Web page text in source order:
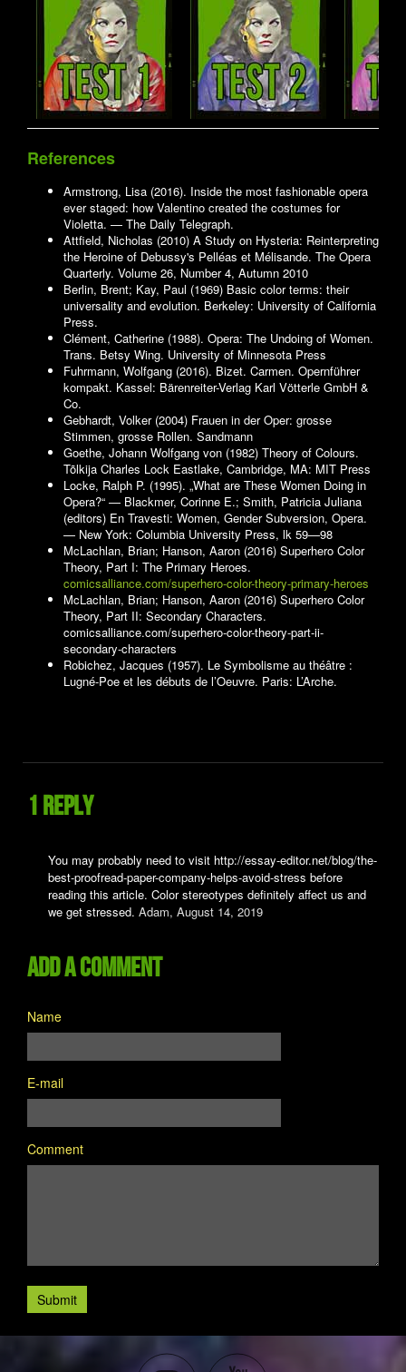
References
Armstrong, Lisa (2016). Inside the most fashionable opera
ever staged: how Valentino created the costumes for
Violetta. — The Daily Telegraph.
Attfield, Nicholas (2010) A Study on Hysteria: Reinterpreting
the Heroine of Debussy's Pelléas et Mélisande. The Opera
Quarterly. Volume 26, Number 4, Autumn 2010
Berlin, Brent; Kay, Paul (1969) Basic color terms: their
universality and evolution. Berkeley: University of California
Press.
Clément, Catherine (1988). Opera: The Undoing of Women.
Trans. Betsy Wing. University of Minnesota Press
Fuhrmann, Wolfgang (2016). Bizet. Carmen. Opernführer
kompakt. Kassel: Bärenreiter-Verlag Karl Vötterle GmbH &
Co.
Gebhardt, Volker (2004) Frauen in der Oper: grosse
Stimmen, grosse Rollen. Sandmann
Goethe, Johann Wolfgang von (1982) Theory of Colours.
Tõlkija Charles Lock Eastlake, Cambridge, MA: MIT Press
Locke, Ralph P. (1995). „What are These Women Doing in
Opera?“ — Blackmer, Corinne E.; Smith, Patricia Juliana
(editors) En Travesti: Women, Gender Subversion, Opera.
— New York: Columbia University Press, lk 59—98
McLachlan, Brian; Hanson, Aaron (2016) Superhero Color
Theory, Part I: The Primary Heroes.
comicsalliance.com/superhero-color-theory-primary-heroes
McLachlan, Brian; Hanson, Aaron (2016) Superhero Color
Theory, Part II: Secondary Characters.
comicsalliance.com/superhero-color-theory-part-ii-
secondary-characters
Robichez, Jacques (1957). Le Symbolisme au théâtre :
Lugné-Poe et les débuts de l’Oeuvre. Paris: L’Arche.
1 reply
You may probably need to visit http://essay-editor.net/blog/the-
best-proofread-paper-company-helps-avoid-stress before
reading this article. Color stereotypes definitely affect us and
we get stressed. Adam, August 14, 2019
Add a comment
Name
E-mail
Comment